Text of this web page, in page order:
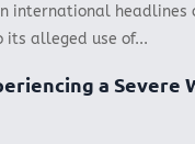
international
its alleged use of...
a Severe